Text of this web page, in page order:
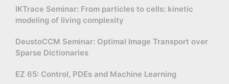
IKTrace Seminar: From particles to cells: kinetic
modeling of living complexity
DeustoCCM Seminar: Optimal Image Transport over
Sparse Dictionaries
EZ 65: Control, PDEs and Machine Learning